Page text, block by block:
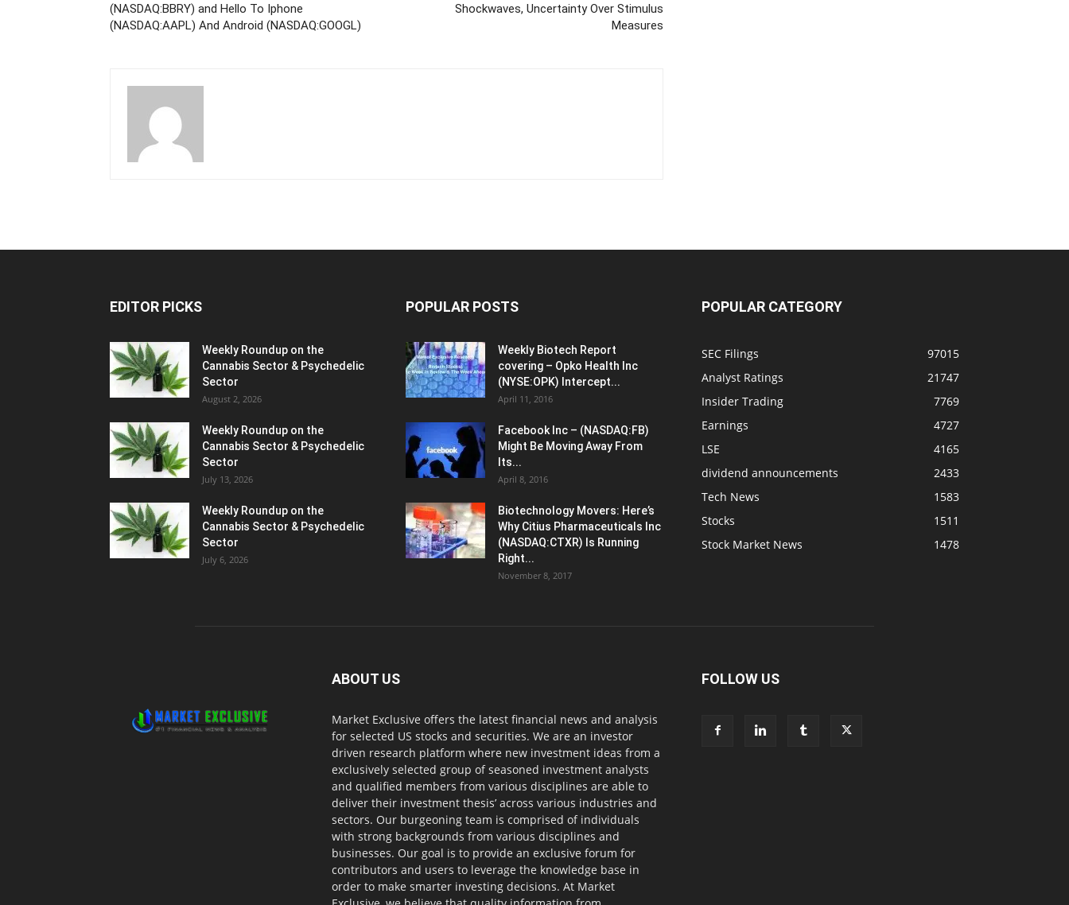
(NASDAQ:BBRY) and Hello To Iphone
(NASDAQ:AAPL) And Android (NASDAQ:GOOGL)
Shockwaves, Uncertainty Over Stimulus
Measures
EDITOR PICKS
Weekly Roundup on the
Cannabis Sector & Psychedelic
Sector
August 2, 2026
Weekly Roundup on the
Cannabis Sector & Psychedelic
Sector
July 13, 2026
Weekly Roundup on the
Cannabis Sector & Psychedelic
Sector
July 6, 2026
POPULAR POSTS
Weekly Biotech Report
covering – Opko Health Inc
(NYSE:OPK) Intercept...
April 11, 2016
Facebook Inc – (NASDAQ:FB)
Might Be Moving Away From
Its...
April 8, 2016
Biotechnology Movers: Here’s
Why Citius Pharmaceuticals Inc
(NASDAQ:CTXR) Is Running
Right...
November 8, 2017
POPULAR CATEGORY
SEC Filings
97015
Analyst Ratings
21747
Insider Trading
7769
Earnings
4727
LSE
4165
dividend announcements
2433
Tech News
1583
Stocks
1511
Stock Market News
1478
ABOUT US
Market Exclusive offers the latest financial news and analysis
for selected US stocks and securities. We are an investor
driven research platform where new investment ideas from a
exclusively selected group of seasoned investment analysts
and qualified members from various disciplines are able to
deliver their investment thesis’ across various industries and
sectors. Our burgeoning team is comprised of individuals
with strong backgrounds from various disciplines and
businesses. Our goal is to provide an exclusive forum for
contributors and users to leverage the knowledge base in
order to make smarter investing decisions. At Market
FOLLOW US